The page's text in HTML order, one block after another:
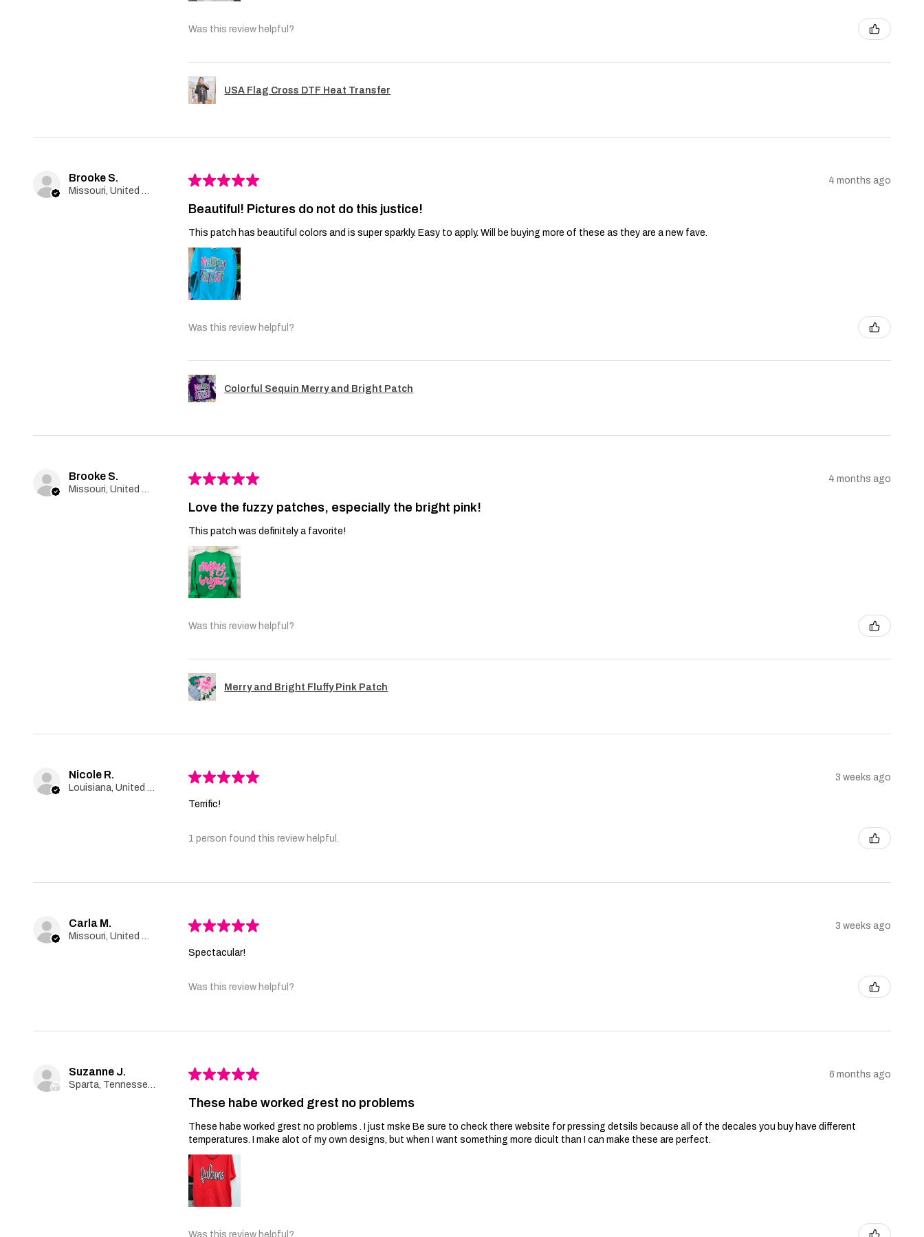
Was this review helpful?
USA Flag Cross DTF Heat Transfer
Brooke S.
Missouri, United States
★★★★★ 4 months ago
Beautiful! Pictures do not do this justice!
This patch has beautiful colors and is super sparkly. Easy to apply. Will be buying more of these as they are a new fave.
Was this review helpful?
Colorful Sequin Merry and Bright Patch
Brooke S.
Missouri, United States
★★★★★ 4 months ago
Love the fuzzy patches, especially the bright pink!
This patch was definitely a favorite!
Was this review helpful?
Merry and Bright Fluffy Pink Patch
Nicole R.
Louisiana, United States
★★★★★ 3 weeks ago
Terrific!
1 person found this review helpful.
Carla M.
Missouri, United States
★★★★★ 3 weeks ago
Spectacular!
Was this review helpful?
Suzanne J.
Sparta, Tennessee, United States
★★★★★ 6 months ago
These habe worked grest no problems
These habe worked grest no problems . I just mske Be sure to check there website for pressing detsils because all of the decales you buy have different
temperatures. I make alot of my own designs, but when I want something more dicult than I can make these are perfect.
Was this review helpful?